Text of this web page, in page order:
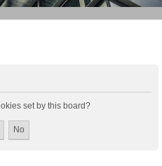
set by this board?